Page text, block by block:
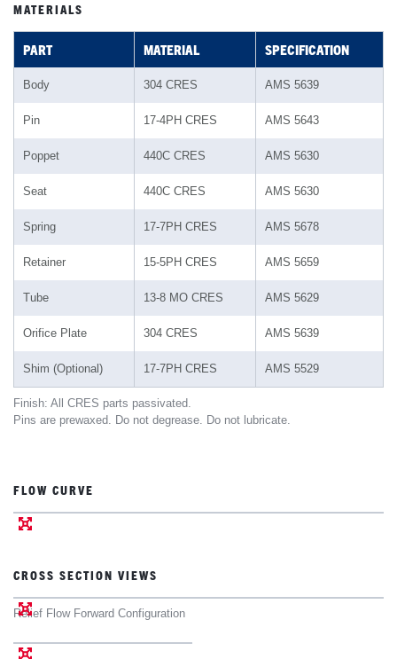
MATERIALS
PART MATERIAL SPECIFICATION
Body 304 CRES AMS 5639
Pin 17-4PH CRES AMS 5643
Poppet 440C CRES AMS 5630
Seat 440C CRES AMS 5630
Spring 17-7PH CRES AMS 5678
Retainer 15-5PH CRES AMS 5659
Tube 13-8 MO CRES AMS 5629
Orifice Plate 304 CRES AMS 5639
Shim (Optional) 17-7PH CRES AMS 5529
Finish: All CRES parts passivated.
Pins are prewaxed. Do not degrease. Do not lubricate.
FLOW CURVE
CROSS SECTION VIEWS
Relief Flow Forward Configuration